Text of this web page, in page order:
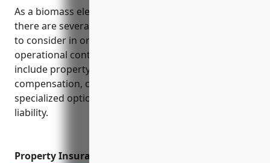
As a biomass electric power generation company,
there are several critical business insurance policies
to consider in order to manage risk and maintain
operational continuity. Key forms of coverage
include property insurance, general liability, workers
compensation, commercial auto, and more
specialized options like pollution liability and cyber
liability.
Property Insurance